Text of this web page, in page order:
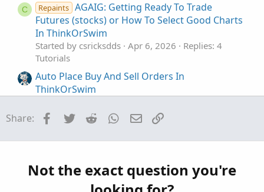
C Repaints AGAIG: Getting Ready To Trade
Futures (stocks) or How To Select Good Charts
In ThinkOrSwim
Started by csricksdds Apr 6, 2026
Replies: 4
Tutorials
Auto Place Buy And Sell Orders In
ThinkOrSwim
Tutorials
ThinkorSwim
Tutorials
How to Buy Call Spreads in ThinkorSwim
Share: Facebook
Twitter Reddit WhatsApp
Email
Not the exact question you're